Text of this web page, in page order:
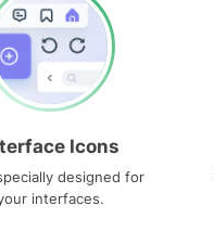
Icons
designed for
interfaces.